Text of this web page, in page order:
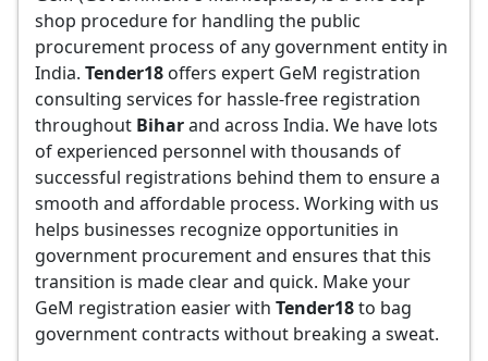
shop procedure for handling the public
procurement process of any government entity in
India. Tender18 offers expert GeM registration
consulting services for hassle-free registration
throughout Biharand across India. We have lots
of experienced personnel with thousands of
successful registrations behind them to ensure a
smooth and affordable process. Working with us
helps businesses recognize opportunities in
government procurement and ensures that this
transition is made clear and quick. Make your
GeM registration easier with Tender18to bag
government contracts without breaking a sweat.